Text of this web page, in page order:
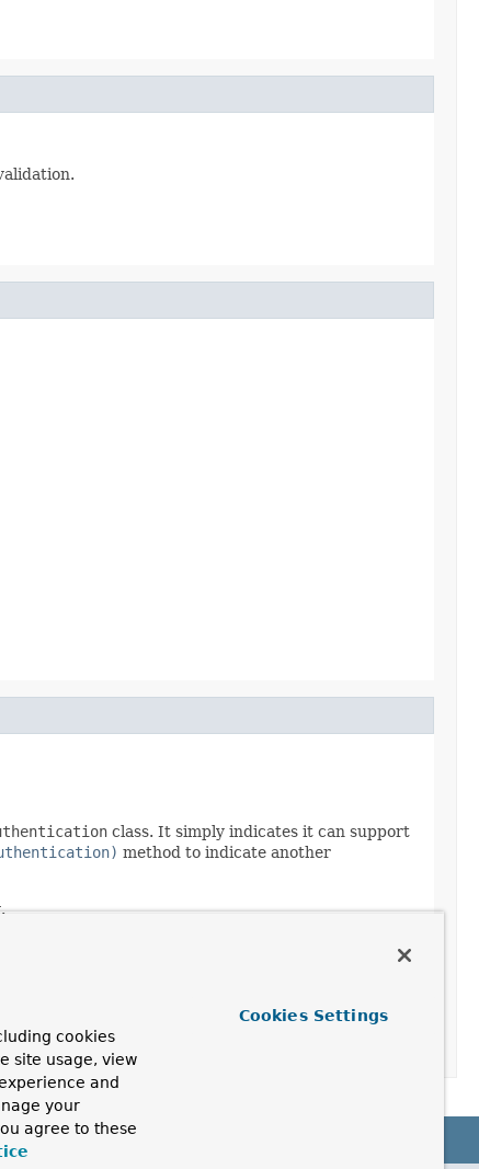
class. It simply indicates it can support
method to indicate another
.
cookies
site usage, view
and
your
agree to these
Cookies Settings